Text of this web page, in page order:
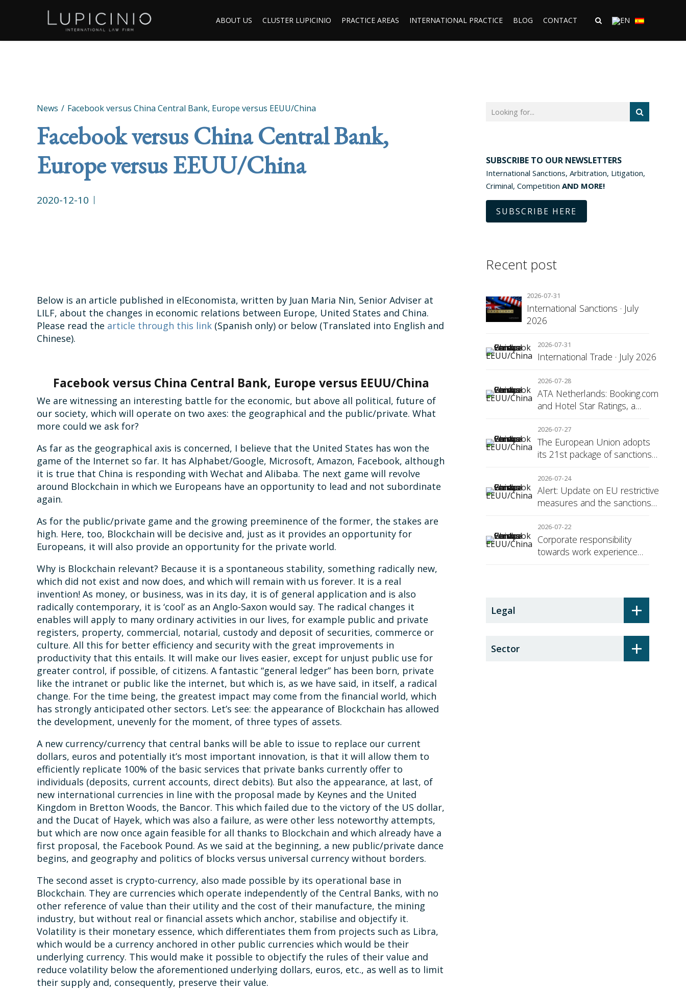
ABOUT US CLUSTER LUPICINIO PRACTICE AREAS INTERNATIONAL PRACTICE BLOG CONTACT
News Facebook versus China Central Bank, Europe versus EEUU/China
Facebook versus China Central Bank,
Europe versus EEUU/China
2020-12-10
Below is an article published in elEconomista, written by Juan Maria Nin, Senior Adviser at
LILF, about the changes in economic relations between Europe, United States and China.
Please read the article through this link (Spanish only) or below (Translated into English and
Chinese).
Facebook versus China Central Bank, Europe versus EEUU/China
We are witnessing an interesting battle for the economic, but above all political, future of
our society, which will operate on two axes: the geographical and the public/private. What
more could we ask for?
As far as the geographical axis is concerned, I believe that the United States has won the
game of the Internet so far. It has Alphabet/Google, Microsoft, Amazon, Facebook, although
it is true that China is responding with Wechat and Alibaba. The next game will revolve
around Blockchain in which we Europeans have an opportunity to lead and not subordinate
again.
As for the public/private game and the growing preeminence of the former, the stakes are
high. Here, too, Blockchain will be decisive and, just as it provides an opportunity for
Europeans, it will also provide an opportunity for the private world.
Why is Blockchain relevant? Because it is a spontaneous stability, something radically new,
which did not exist and now does, and which will remain with us forever. It is a real
invention! As money, or business, was in its day, it is of general application and is also
radically contemporary, it is ‘cool’ as an Anglo-Saxon would say. The radical changes it
enables will apply to many ordinary activities in our lives, for example public and private
registers, property, commercial, notarial, custody and deposit of securities, commerce or
culture. All this for better efficiency and security with the great improvements in
productivity that this entails. It will make our lives easier, except for unjust public use for
greater control, if possible, of citizens. A fantastic “general ledger” has been born, private
like the intranet or public like the internet, but which is, as we have said, in itself, a radical
change. For the time being, the greatest impact may come from the financial world, which
has strongly anticipated other sectors. Let’s see: the appearance of Blockchain has allowed
the development, unevenly for the moment, of three types of assets.
A new currency/currency that central banks will be able to issue to replace our current
dollars, euros and potentially it’s most important innovation, is that it will allow them to
efficiently replicate 100% of the basic services that private banks currently offer to
individuals (deposits, current accounts, direct debits). But also the appearance, at last, of
new international currencies in line with the proposal made by Keynes and the United
Kingdom in Bretton Woods, the Bancor. This which failed due to the victory of the US dollar,
and the Ducat of Hayek, which was also a failure, as were other less noteworthy attempts,
but which are now once again feasible for all thanks to Blockchain and which already have a
first proposal, the Facebook Pound. As we said at the beginning, a new public/private dance
begins, and geography and politics of blocks versus universal currency without borders.
The second asset is crypto-currency, also made possible by its operational base in
Blockchain. They are currencies which operate independently of the Central Banks, with no
other reference of value than their utility and the cost of their manufacture, the mining
industry, but without real or financial assets which anchor, stabilise and objectify it.
Volatility is their monetary essence, which differentiates them from projects such as Libra,
which would be a currency anchored in other public currencies which would be their
underlying currency. This would make it possible to objectify the rules of their value and
reduce volatility below the aforementioned underlying dollars, euros, etc., as well as to limit
their supply and, consequently, preserve their value.
SUBSCRIBE TO OUR NEWSLETTERS
International Sanctions, Arbitration, Litigation,
Criminal, Competition AND MORE!
SUBSCRIBE HERE
Recent post
2026-07-31
International Sanctions · July
2026
2026-07-31
International Trade · July 2026
2026-07-28
ATA Netherlands: Booking.com
and Hotel Star Ratings, a
Transparency
2026-07-27
The European Union adopts
its 21st package of sanctions
2026-07-24
Alert: Update on EU restrictive
measures and the sanctions
2026-07-22
Corporate responsibility
towards work experience
+
Legal
+
Sector